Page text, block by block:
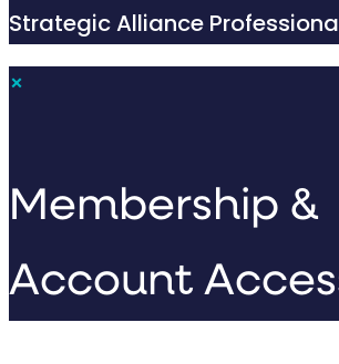
Strategic Alliance
×
Membership &
Account